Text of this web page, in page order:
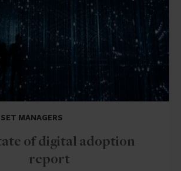
MANAGERS
of digital adoption
report